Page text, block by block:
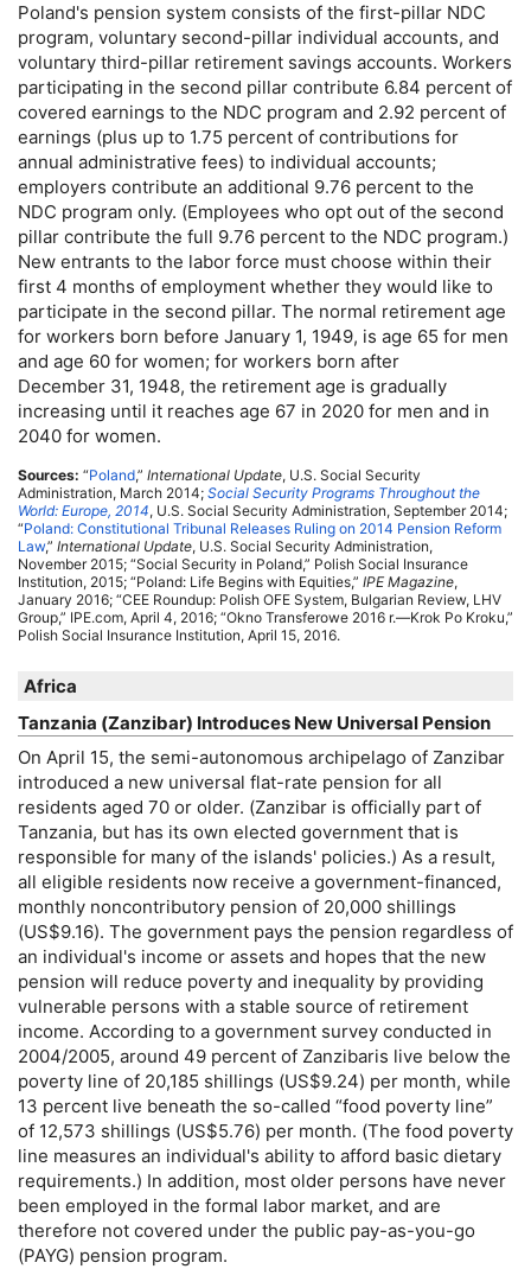
Poland's pension system consists of the first-pillar NDC
program, voluntary second-pillar individual accounts, and
voluntary third-pillar retirement savings accounts. Workers
participating in the second pillar contribute 6.84 percent of
covered earnings to the NDC program and 2.92 percent of
earnings (plus up to 1.75 percent of contributions for
annual administrative fees) to individual accounts;
employers contribute an additional 9.76 percent to the
NDC program only. (Employees who opt out of the second
pillar contribute the full 9.76 percent to the NDC program.)
New entrants to the labor force must choose within their
first 4 months of employment whether they would like to
participate in the second pillar. The normal retirement age
for workers born before January 1, 1949, is age 65 for men
and age 60 for women; for workers born after
December 31, 1948, the retirement age is gradually
increasing until it reaches age 67 in 2020 for men and in
2040 for women.
Sources: “Poland,” International Update, U.S. Social Security
Administration, March 2014; Social Security Programs Throughout the
World: Europe, 2014, U.S. Social Security Administration, September 2014;
“Poland: Constitutional Tribunal Releases Ruling on 2014 Pension Reform
Law,” International Update, U.S. Social Security Administration,
November 2015; “Social Security in Poland,” Polish Social Insurance
Institution, 2015; “Poland: Life Begins with Equities,” IPEMagazine,
January 2016; “CEE Roundup: Polish OFE System, Bulgarian Review, LHV
Group,” IPE.com, April 4, 2016; “Okno Transferowe 2016 r.—Krok Po Kroku,”
Polish Social Insurance Institution, April 15, 2016.
Africa
Tanzania (Zanzibar) Introduces New Universal Pension
On April 15, the semi-autonomous archipelago of Zanzibar
introduced a new universal flat-rate pension for all
residents aged 70 or older. (Zanzibar is officially part of
Tanzania, but has its own elected government that is
responsible for many of the islands' policies.) As a result,
all eligible residents now receive a government-financed,
monthly noncontributory pension of 20,000 shillings
(US$9.16). The government pays the pension regardless of
an individual's income or assets and hopes that the new
pension will reduce poverty and inequality by providing
vulnerable persons with a stable source of retirement
income. According to a government survey conducted in
2004/2005, around 49 percent of Zanzibaris live below the
poverty line of 20,185 shillings (US$9.24) per month, while
13 percent live beneath the so-called “food poverty line”
of 12,573 shillings (US$5.76) per month. (The food poverty
line measures an individual's ability to afford basic dietary
requirements.) In addition, most older persons have never
been employed in the formal labor market, and are
therefore not covered under the public pay-as-you-go
(PAYG) pension program.